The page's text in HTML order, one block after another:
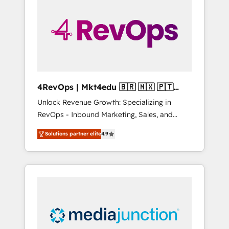
winning.
4RevOps | Mkt4edu 🇧🇷 🇲🇽 🇵🇹
🇦🇪 🇺🇸
Unlock Revenue Growth: Specializing in
RevOps - Inbound Marketing, Sales, and
Customer Success We specialize in driving
revenue growth for companies across
industries through tailored marketing, sales,
and customer success strategies, utilizing
insights. Operating in five countries—Brazil,
UAE (Abu Dhabi/Dubai/Sharjah), Mexico,
Solutions partner elite4.9